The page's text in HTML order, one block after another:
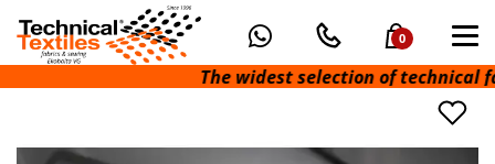
0
The widest selection of technical